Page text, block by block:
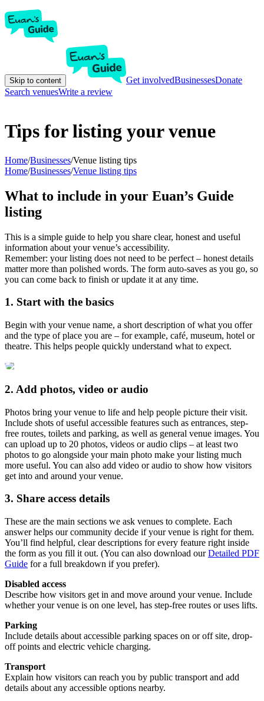
Skip to content Get involvedBusinessesDonate
Search venuesWrite a review
Tips for listing your venue
Home/Businesses/Venue listing tips
Home/Businesses/Venue listing tips
What to include in your Euan’s Guide
listing
This is a simple guide to help you share clear, honest and useful
information about your venue’s accessibility.
Remember: your listing does not need to be perfect – honest details
matter more than polished words. The form auto-saves as you go, so
you can come back to finish or update it at any time.
1. Start with the basics
Begin with your venue name, a short description of what you offer
and the type of place you are – for example, café, museum, hotel or
theatre. This helps people quickly understand what to expect.
2. Add photos, video or audio
Photos bring your venue to life and help people picture their visit.
Include shots of useful accessible features such as entrances, step-
free routes, toilets and parking, as well as general venue images. You
can upload up to 20 photos, videos or audio clips – at least two
photos to go alongside your main photo make your listing much
more useful. You can also add video or audio to show how visitors
get into and around your venue.
3. Share access details
These are the main sections we ask venues to complete. Each
answer helps our community decide if your venue is right for them.
You’ll find helpful, clear descriptions for every feature right inside
the form as you fill it out. (You can also download ourDetailed PDF
Guide for a full breakdown if you prefer).
Disabled access
Describe how visitors get in and move around your venue. Include
whether your venue is on one level, has step-free routes or uses lifts.
Parking
Include details about accessible parking spaces on or off site, drop-
off points and electric vehicle charging.
Transport
Explain how visitors can reach you by public transport and add
details about any accessible options nearby.